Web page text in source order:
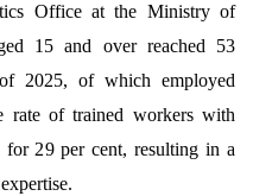
Office at the Ministry of
15 and over reached 53
2025, of which employed
rate of trained workers with
for 29 per cent, resulting in a